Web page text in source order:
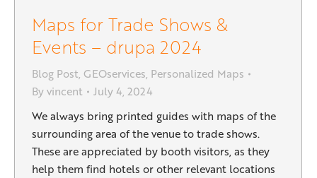
Maps for Trade Shows &
Events – drupa 2024
Blog Post, GEOservices, Personalized Maps
Byvincent
July 4, 2024
We always bring printed guides with maps of the
surrounding area of the venue to trade shows.
These are appreciated by booth visitors, as they
help them find hotels or other relevant locations